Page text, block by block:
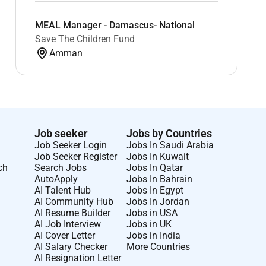
MEAL Manager - Damascus- National
Save The Children Fund
Amman
Job seeker
Job Seeker Login
Job Seeker Register
Search Jobs
AutoApply
AI Talent Hub
AI Community Hub
AI Resume Builder
AI Job Interview
AI Cover Letter
AI Salary Checker
AI Resignation Letter
Jobs by Countries
Jobs In Saudi Arabia
Jobs In Kuwait
Jobs In Qatar
Jobs In Bahrain
Jobs In Egypt
Jobs In Jordan
Jobs in USA
Jobs in UK
Jobs in India
More Countries